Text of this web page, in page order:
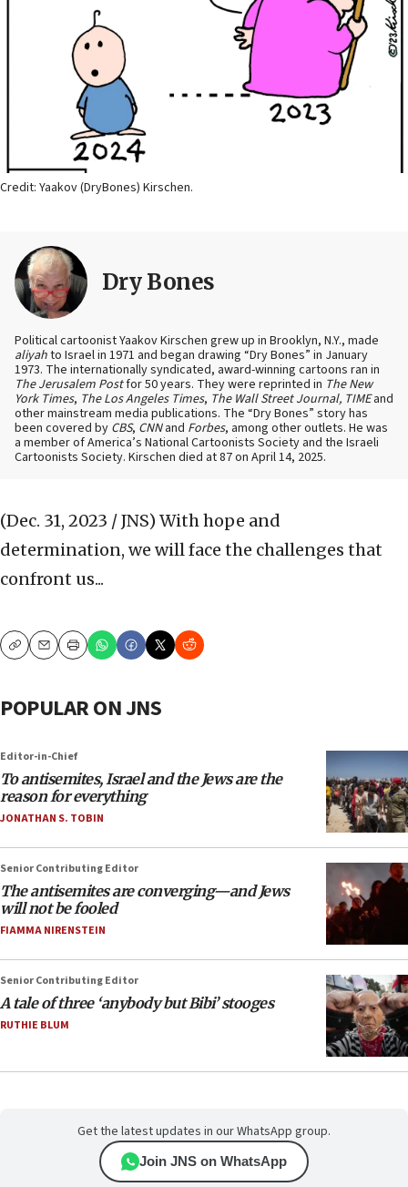
Credit: Yaakov (DryBones) Kirschen.
Dry Bones
Political cartoonist Yaakov Kirschen grew up in Brooklyn, N.Y., made
aliyahto Israel in 1971 and began drawing “Dry Bones” in January
1973. The internationally syndicated, award-winning cartoons ran in
The Jerusalem Postfor 50 years. They were reprinted in The New
York Times, The Los Angeles Times, The Wall Street Journal, TIMEand
other mainstream media publications. The “Dry Bones” story has
been covered by CBS, CNNand Forbes, among other outlets. He was
a member of America’s National Cartoonists Society and the Israeli
Cartoonists Society. Kirschen died at 87 on April 14, 2025.
(Dec. 31, 2023 / JNS) With hope and
determination, we will face the challenges that
confront us...
CopyEmailPrint
POPULAR ON JNS
Editor-in-Chief
To antisemites, Israel and the Jews are the
reason for everything
JONATHAN S. TOBIN
Senior Contributing Editor
The antisemites are converging—and Jews
will not be fooled
FIAMMA NIRENSTEIN
Senior Contributing Editor
A tale of three ‘anybody but Bibi’ stooges
RUTHIE BLUM
Get the latest updates in our WhatsApp group.
Join JNS on WhatsApp